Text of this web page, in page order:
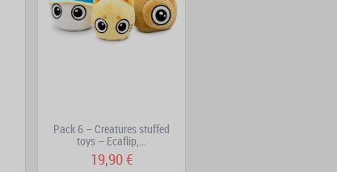
Pack 6 – Creatures stuffed
toys – Ecaflip,...
19,90 €